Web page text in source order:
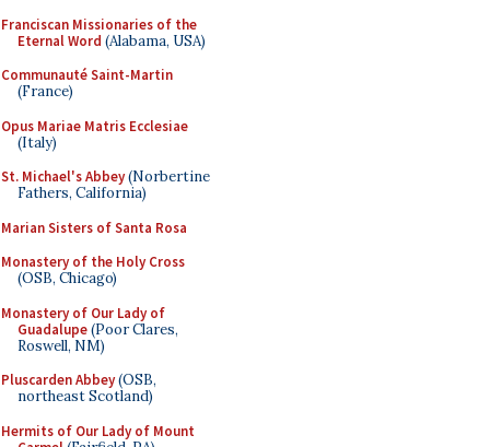
Franciscan Missionaries of the
Eternal Word (Alabama, USA)
Communauté Saint-Martin
(France)
Opus Mariae Matris Ecclesiae
(Italy)
St. Michael's Abbey(Norbertine
Fathers, California)
Marian Sisters of Santa Rosa
Monastery of the Holy Cross
(OSB, Chicago)
Monastery of Our Lady of
Guadalupe(Poor Clares,
Roswell, NM)
Pluscarden Abbey(OSB,
northeast Scotland)
Hermits of Our Lady of Mount